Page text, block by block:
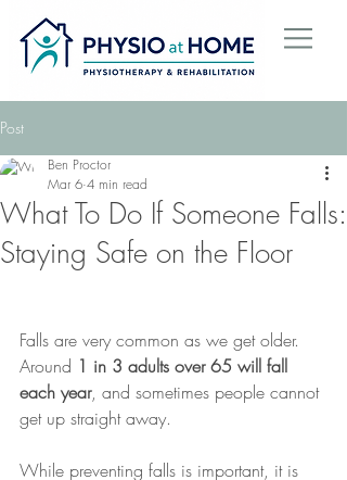
Post
What To Do If Someone Falls:
Staying Safe on the Floor
Ben Proctor
Mar 6 4 min read
Falls are very common as we get older.
Around 1 in 3 adults over 65 will fall
each year, and sometimes people cannot
get up straight away.
While preventing falls is important, it is